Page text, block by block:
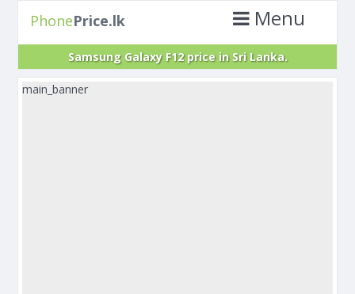
PhonePrice.lk Menu
Samsung Galaxy F12 price in Sri Lanka.
main_banner